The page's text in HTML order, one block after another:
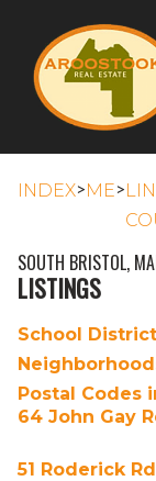
INDEX>ME>
SOUTH BRISTOL,
LISTINGS
School
Postal Codes
64 John Gay
51 Roderick